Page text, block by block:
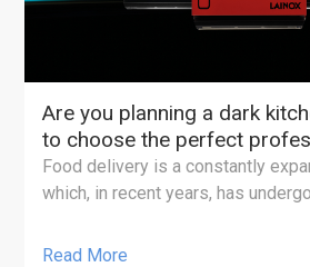
Are you planning a dark
to choose the perfect
Food delivery is a constantly
which, in recent years, has
Read More